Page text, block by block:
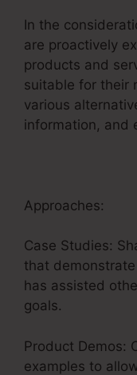
In the
are proactively
products and
suitable for their
various
information, and
Approaches:
Case Studies:
that
has assisted
goals.
Product Demos:
examples to